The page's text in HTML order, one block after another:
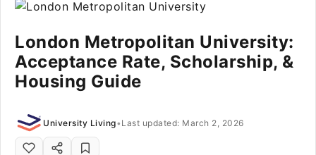
Tips & Tricks
Student Housing News
London Metropolitan University:
Acceptance Rate, Scholarship, &
Housing Guide
University Living• Last updated: March 2, 2026